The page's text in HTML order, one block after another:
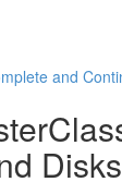
and